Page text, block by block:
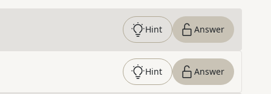
Hint Answer
Hint Answer